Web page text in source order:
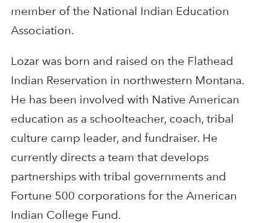
member of the National Indian Education
Association.
Lozar was born and raised on the Flathead
Indian Reservation in northwestern Montana.
He has been involved with Native American
education as a schoolteacher, coach, tribal
culture camp leader, and fundraiser. He
currently directs a team that develops
partnerships with tribal governments and
Fortune 500 corporations for the American
Indian College Fund.